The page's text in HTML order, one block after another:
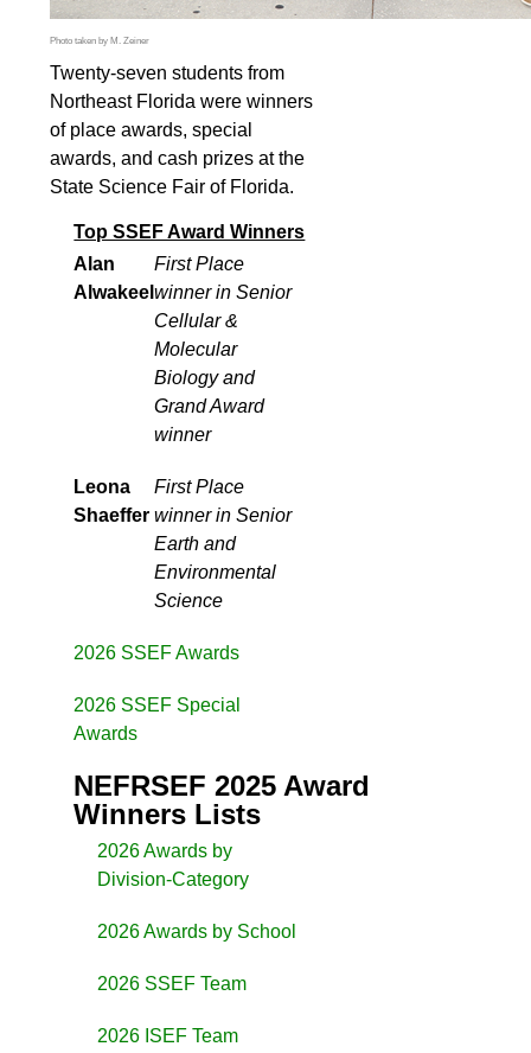
Photo taken by M. Zeiner
Twenty-seven students from
Northeast Florida were winners
of place awards, special
awards, and cash prizes at the
State Science Fair of Florida.
Top SSEF Award Winners
Alan
Alwakeel
First Place
winner in Senior
Cellular &
Molecular
Biology and
Grand Award
winner
Leona
Shaeffer
First Place
winner in Senior
Earth and
Environmental
Science
2026 SSEF Awards
2026 SSEF Special
Awards
NEFRSEF 2025 Award
Winners Lists
2026 Awards by
Division-Category
2026 Awards by School
2026 SSEF Team
2026 ISEF Team